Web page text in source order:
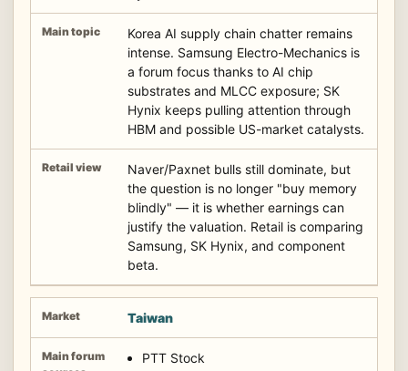
Korea AI supply chain chatter remains
intense. Samsung Electro-Mechanics is
a forum focus thanks to AI chip
substrates and MLCC exposure; SK
Hynix keeps pulling attention through
HBM and possible US-market catalysts.
Naver/Paxnet bulls still dominate, but
the question is no longer "buy memory
blindly" — it is whether earnings can
justify the valuation. Retail is comparing
Samsung, SK Hynix, and component
beta.
Taiwan
PTT Stock